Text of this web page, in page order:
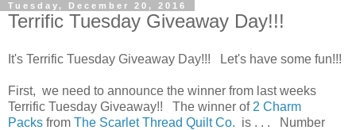
Tuesday, December 20, 2016
Terrific Tuesday Giveaway Day!!!
It's Terrific Tuesday Giveaway Day!!! Let's have some fun!!!
First, we need to announce the winner from last weeks
Terrific Tuesday Giveaway!! The winner of 2 Charm
Packs from The Scarlet Thread Quilt Co. is . . . Number